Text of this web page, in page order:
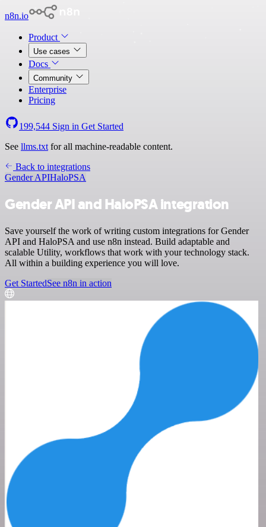
n8n.io
Product
Use cases
Docs
Community
Enterprise
Pricing
199,544 Sign in Get Started
See llms.txt for all machine-readable content.
Back to integrations
Gender APIHaloPSA
Gender API and HaloPSA integration
Save yourself the work of writing custom integrations for Gender
API and HaloPSA and use n8n instead. Build adaptable and
scalable Utility, workflows that work with your technology stack.
All within a building experience you will love.
Get StartedSee n8n in action